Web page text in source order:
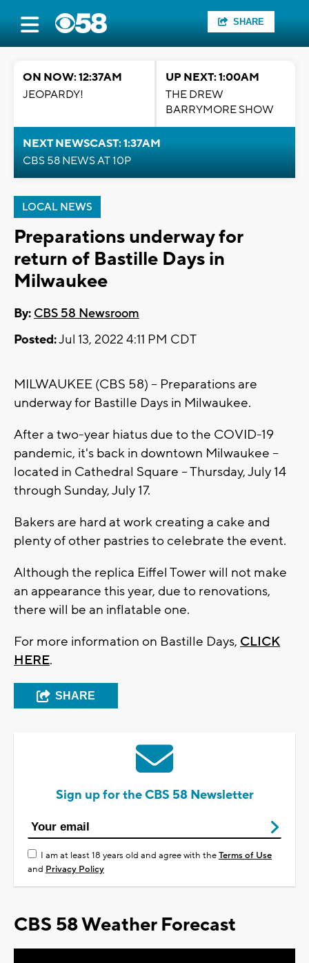
SHARE
ON NOW: 12:37AM
JEOPARDY!
UP NEXT: 1:00AM
THE DREW
BARRYMORE SHOW
NEXT NEWSCAST: 1:37AM
CBS 58 NEWS AT 10P
LOCAL NEWS
Preparations underway for
return of Bastille Days in
Milwaukee
By: CBS 58 Newsroom
Posted:Jul 13, 2022 4:11 PM CDT
MILWAUKEE (CBS 58) -- Preparations are
underway for Bastille Days in Milwaukee.
After a two-year hiatus due to the COVID-19
pandemic, it's back in downtown Milwaukee --
located in Cathedral Square -- Thursday, July 14
through Sunday, July 17.
Bakers are hard at work creating a cake and
plenty of other pastries to celebrate the event.
Although the replica Eiffel Tower will not make
an appearance this year, due to renovations,
there will be an inflatable one.
For more information on Bastille Days, CLICK
HERE.
SHARE
Sign up for the CBS 58 Newsletter
I am at least 18 years old and agree with theTerms of Use
and Privacy Policy
CBS 58 Weather Forecast